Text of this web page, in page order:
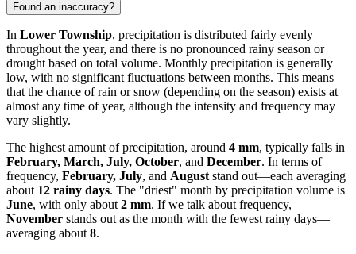
Found an inaccuracy?
In Lower Township, precipitation is distributed fairly evenly
throughout the year, and there is no pronounced rainy season or
drought based on total volume. Monthly precipitation is generally
low, with no significant fluctuations between months. This means
that the chance of rain or snow (depending on the season) exists at
almost any time of year, although the intensity and frequency may
vary slightly.
The highest amount of precipitation, around 4 mm, typically falls in
February, March, July, October, and December. In terms of
frequency, February, July, and August stand out—each averaging
about 12 rainy days. The "driest" month by precipitation volume is
June, with only about 2 mm. If we talk about frequency,
November stands out as the month with the fewest rainy days—
averaging about 8.